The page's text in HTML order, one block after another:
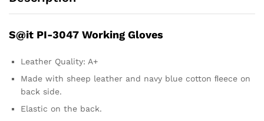
S@it PI-3047 Working Gloves
Leather Quality: A+
Made with sheep leather and navy blue cotton ﬂeece on
back side.
Elastic on the back.